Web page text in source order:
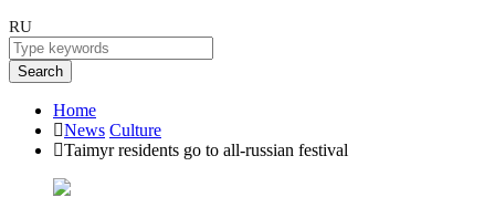
RU
Search
Home
News Culture
Taimyr residents go to all-russian festival